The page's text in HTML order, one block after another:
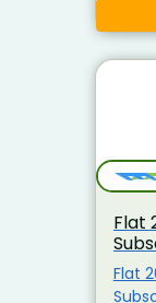
Flat
Flat
Subscription